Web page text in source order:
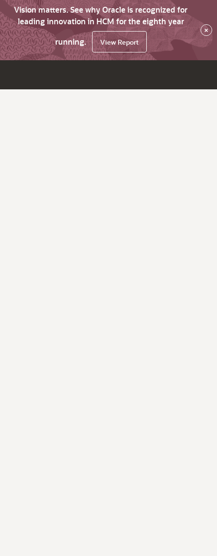
Vision matters. See why Oracle is recognized for
leading innovation in HCM for the eighth year
running.
View Report
×